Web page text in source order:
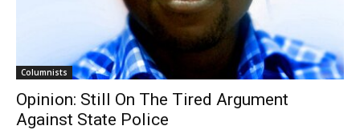
Columnists
Opinion: Still On The Tired Argument
Against State Police